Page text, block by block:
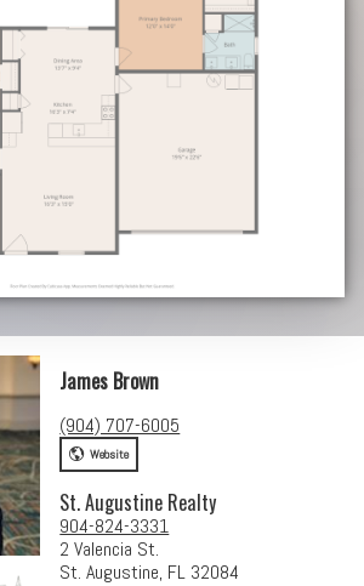
James Brown
(904) 707-6005
Website
St. Augustine Realty
904-824-3331
2 Valencia St.
St. Augustine, FL 32084